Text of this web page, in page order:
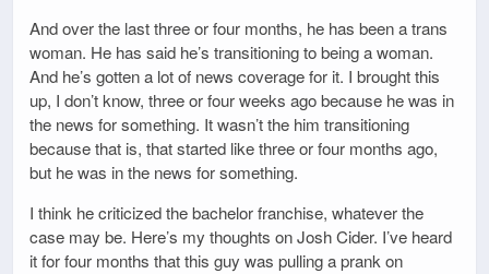
And over the last three or four months, he has been a trans
woman. He has said he’s transitioning to being a woman.
And he’s gotten a lot of news coverage for it. I brought this
up, I don’t know, three or four weeks ago because he was in
the news for something. It wasn’t the him transitioning
because that is, that started like three or four months ago,
but he was in the news for something.
I think he criticized the bachelor franchise, whatever the
case may be. Here’s my thoughts on Josh Cider. I’ve heard
it for four months that this guy was pulling a prank on